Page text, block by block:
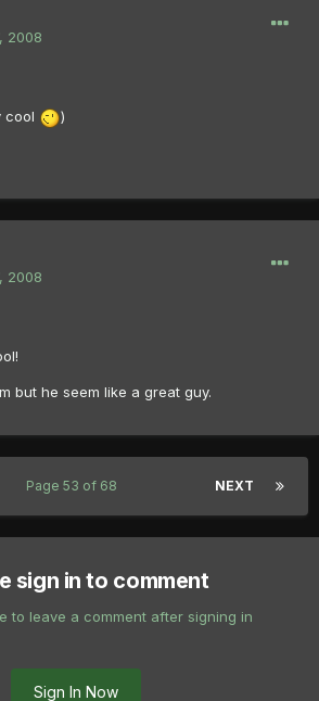
2008
cool )
2008
but he seem like a great guy.
NEXT
Page 53 of 68
sign in to comment
to leave a comment after signing in
Sign In Now